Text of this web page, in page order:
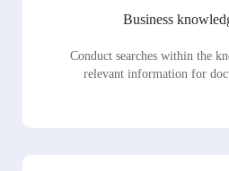
Business
Conduct searches within the
relevant information for